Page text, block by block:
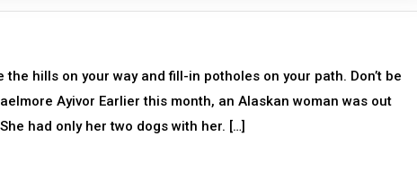
the hills on your way and fill-in potholes on your path. Don’t be
Ayivor Earlier this month, an Alaskan woman was out
had only her two dogs with her. […]